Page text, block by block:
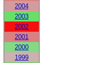
2004
2003
2002
2001
2000
1999